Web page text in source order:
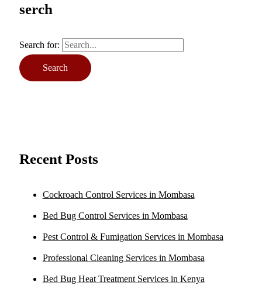
serch
Search for:
Recent Posts
Cockroach Control Services in Mombasa
Bed Bug Control Services in Mombasa
Pest Control & Fumigation Services in Mombasa
Professional Cleaning Services in Mombasa
Bed Bug Heat Treatment Services in Kenya